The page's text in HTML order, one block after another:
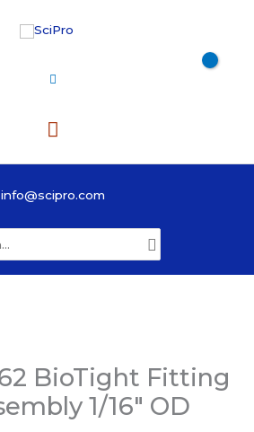
Main
Menu
info@scipro.com
BioTight Fitting
1/16″ OD